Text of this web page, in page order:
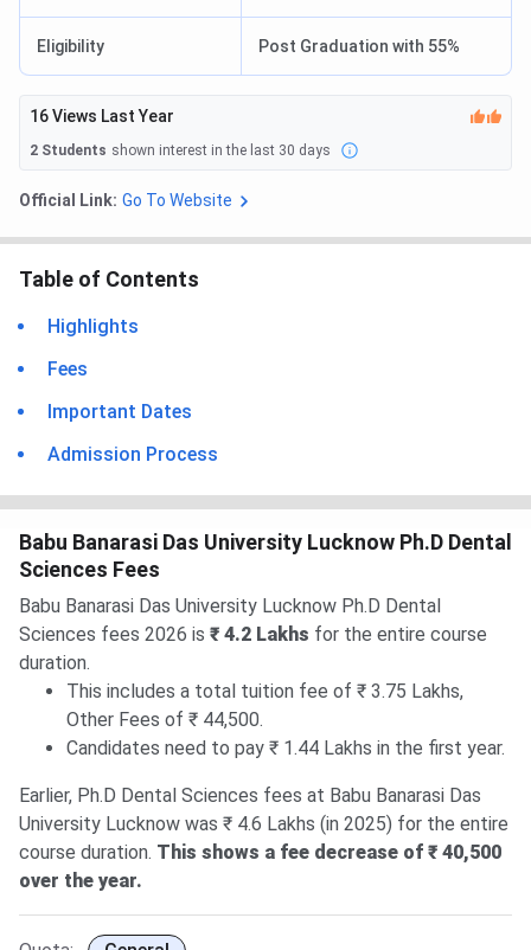
Eligibility Post Graduation with 55%
16Views Last Year
2 Students shown interest in the last 30 days
Official Link: Go To Website
Table of Contents
Highlights
Fees
Important Dates
Admission Process
Babu Banarasi Das University Lucknow Ph.D Dental
Sciences Fees
Babu Banarasi Das University Lucknow Ph.D Dental
Sciences fees 2026 is ₹ 4.2 Lakhs for the entire course
duration.
This includes a total tuition fee of ₹ 3.75 Lakhs,
Other Fees of ₹ 44,500.
Candidates need to pay ₹ 1.44 Lakhs in the first year.
Earlier, Ph.D Dental Sciences fees at Babu Banarasi Das
University Lucknow was ₹ 4.6 Lakhs (in 2025) for the entire
course duration. This shows a fee decrease of ₹ 40,500
over the year.